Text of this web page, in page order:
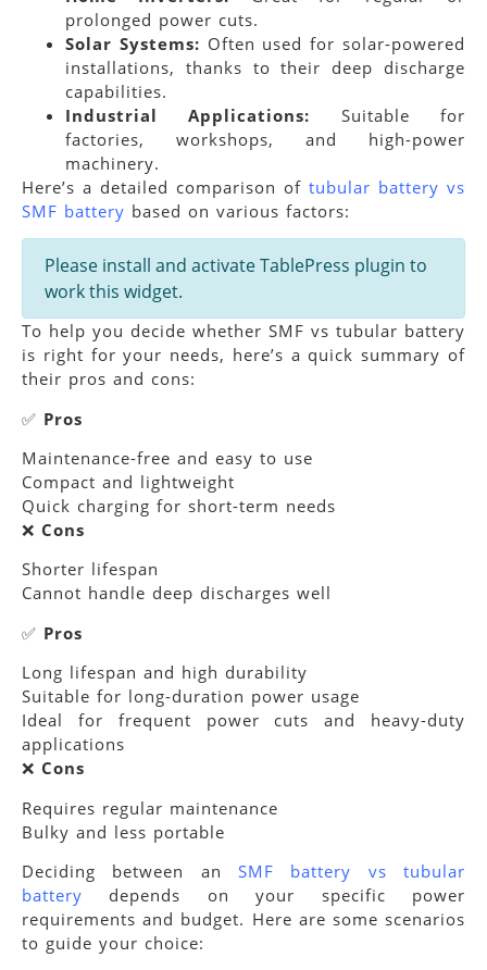
prolonged power cuts.
Solar Systems: Often used for solar-powered
installations, thanks to their deep discharge
capabilities.
Industrial Applications: Suitable for
factories, workshops, and high-power
machinery.
Here’s a detailed comparison of tubular battery vs
SMF battery based on various factors:
Please install and activate TablePress plugin to
work this widget.
To help you decide whether SMF vs tubular battery
is right for your needs, here’s a quick summary of
their pros and cons:
✅ Pros
Maintenance-free and easy to use
Compact and lightweight
Quick charging for short-term needs
❌ Cons
Shorter lifespan
Cannot handle deep discharges well
✅ Pros
Long lifespan and high durability
Suitable for long-duration power usage
Ideal for frequent power cuts and heavy-duty
applications
❌ Cons
Requires regular maintenance
Bulky and less portable
Deciding between an SMF battery vs tubular
battery depends on your specific power
requirements and budget. Here are some scenarios
to guide your choice: